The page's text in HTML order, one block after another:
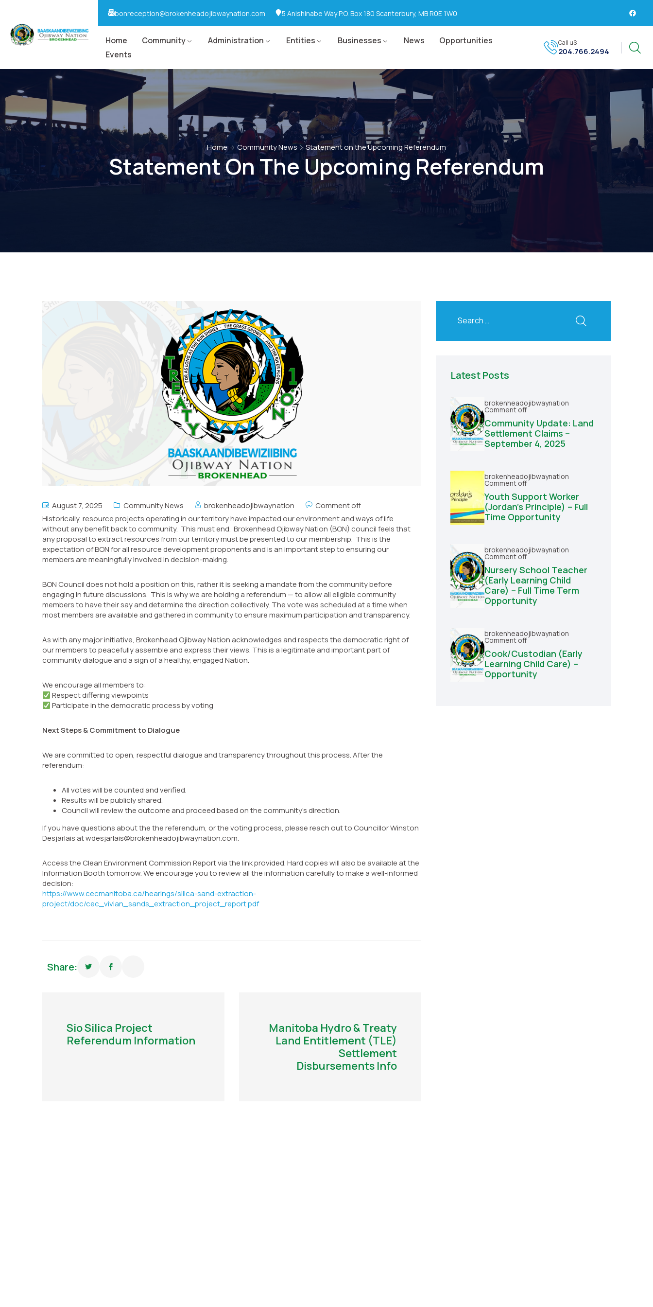
bonreception@brokenheadojibwaynation.com 5 Anishinabe Way P.O. Box 180 Scanterbury, MB R0E 1W0
Home Community Administration Entities Businesses News
Opportunities
Events
Call uS
204.766.2494
Home Community News Statement on the Upcoming Referendum
Statement On The Upcoming Referendum
August 7, 2025 Community News brokenheadojibwaynation
Comment off
Historically, resource projects operating in our territory have impacted our environment and ways of life
without any benefit back to community. This must end. Brokenhead Ojibway Nation (BON) council feels that
any proposal to extract resources from our territory must be presented to our membership. This is the
expectation of BON for all resource development proponents and is an important step to ensuring our
members are meaningfully involved in decision-making.
BON Council does not hold a position on this, rather it is seeking a mandate from the community before
engaging in future discussions. This is why we are holding a referendum — to allow all eligible community
members to have their say and determine the direction collectively. The vote was scheduled at a time when
most members are available and gathered in community to ensure maximum participation and transparency.
As with any major initiative, Brokenhead Ojibway Nation acknowledges and respects the democratic right of
our members to peacefully assemble and express their views. This is a legitimate and important part of
community dialogue and a sign of a healthy, engaged Nation.
We encourage all members to:
Respect differing viewpoints
Participate in the democratic process by voting
Next Steps & Commitment to Dialogue
We are committed to open, respectful dialogue and transparency throughout this process. After the
referendum:
All votes will be counted and verified.
Results will be publicly shared.
Council will review the outcome and proceed based on the community’s direction.
If you have questions about the the referendum, or the voting process, please reach out to Councillor Winston
Desjarlais at wdesjarlais@brokenheadojibwaynation.com.
Access the Clean Environment Commission Report via the link provided. Hard copies will also be available at the
Information Booth tomorrow. We encourage you to review all the information carefully to make a well-informed
decision:
https://www.cecmanitoba.ca/hearings/silica-sand-extraction-
project/doc/cec_vivian_sands_extraction_project_report.pdf
Share:
Sio Silica Project
Referendum Information
Manitoba Hydro & Treaty
Land Entitlement (TLE)
Settlement
Disbursements Info
Latest Posts
brokenheadojibwaynation
Comment off
Community Update: Land
Settlement Claims –
September 4, 2025
brokenheadojibwaynation
Comment off
Youth Support Worker
(Jordan’s Principle) – Full
Time Opportunity
brokenheadojibwaynation
Comment off
Nursery School Teacher
(Early Learning Child
Care) – Full Time Term
Opportunity
brokenheadojibwaynation
Comment off
Cook/Custodian (Early
Learning Child Care) –
Opportunity